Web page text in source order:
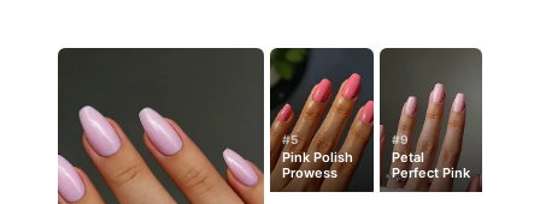
#5
Pink Polish
Prowess
#9
Petal
Perfect Pink